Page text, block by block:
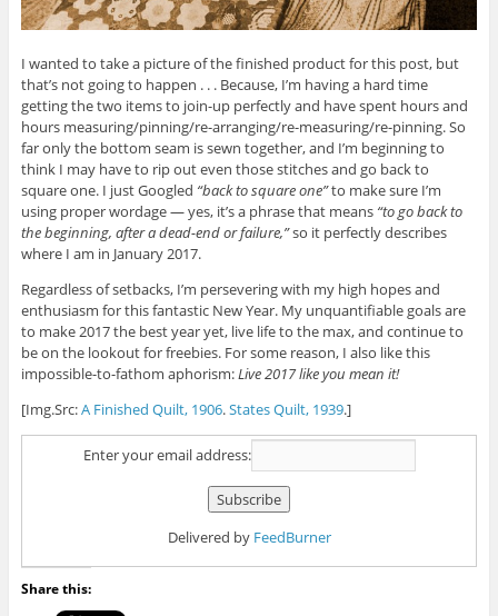
I wanted to take a picture of the finished product for this post, but
that’s not going to happen . . . Because, I’m having a hard time
getting the two items to join-up perfectly and have spent hours and
hours measuring/pinning/re-arranging/re-measuring/re-pinning. So
far only the bottom seam is sewn together, and I’m beginning to
think I may have to rip out even those stitches and go back to
square one. I just Googled “back to square one”to make sure I’m
using proper wordage — yes, it’s a phrase that means “to go back to
the beginning, after a dead-end or failure,”so it perfectly describes
where I am in January 2017.
Regardless of setbacks, I’m persevering with my high hopes and
enthusiasm for this fantastic New Year. My unquantifiable goals are
to make 2017 the best year yet, live life to the max, and continue to
be on the lookout for freebies. For some reason, I also like this
impossible-to-fathom aphorism:Live 2017 like you mean it!
[Img.Src:A Finished Quilt, 1906.States Quilt, 1939.]
Enter your email address:
Delivered by FeedBurner
Share this: